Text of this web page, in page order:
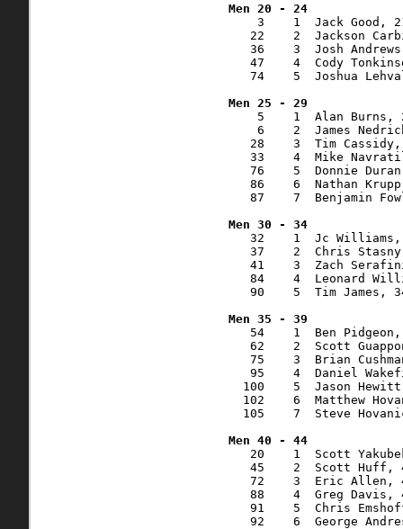
Men 20 - 24
3    1  Jack Good,
22    2  Jackson
36    3  Josh
47    4  Cody
74    5  Joshua
5    1  Alan Burns,
6    2  James
28    3  Tim
33    4  Mike
76    5  Donnie
86    6  Nathan
87    7  Benjamin
Men 30 - 34
32    1  Jc
37    2  Chris
41    3  Zach
84    4  Leonard
90    5  Tim James,
54    1  Ben
62    2  Scott
75    3  Brian
95    4  Daniel
100    5  Jason
102    6  Matthew
105    7  Steve
Men 40 - 44
20    1  Scott
45    2  Scott Huff,
72    3  Eric Allen,
88    4  Greg Davis,
91    5  Chris
92    6  George